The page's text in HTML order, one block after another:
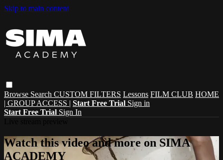
Skip to main content
Browse Search CUSTOM FILTERS Lessons FILM CLUB HOME
| GROUP ACCESS | Start Free Trial Sign in
Start Free Trial Sign In
Watch this video and more on SIMA
ACADEMY